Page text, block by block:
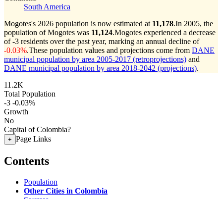
South America
Mogotes's 2026 population is now estimated at 11,178.In 2005, the
population of Mogotes was 11,124.Mogotes experienced a decrease
of-3 residents over the past year, marking an annual decline of
-0.03%.These population values and projections come from DANE
municipal population by area 2005-2017 (retroprojections) and
DANE municipal population by area 2018-2042 (projections).
11.2K
Total Population
-3 -0.03%
Growth
No
Capital of Colombia?
+ Page Links
Contents
Population
Other Cities in Colombia